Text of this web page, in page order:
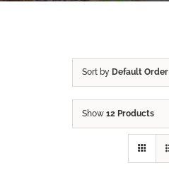
Sort by Default Order
Show 12 Products